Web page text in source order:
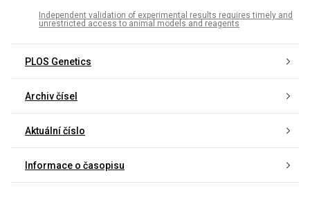
Independent validation of experimental results requires timely and
unrestricted access to animal models and reagents
PLOS Genetics
Archiv čísel
Aktuální číslo
Informace o časopisu